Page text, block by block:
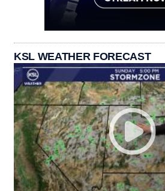
KSL WEATHER FORECAST